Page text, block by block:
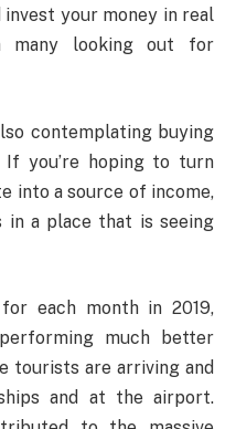
your money in real
many looking out for
contemplating buying
you’re hoping to turn
into a source of income,
a place that is seeing
each month in 2019,
much better
tourists are arriving and
and at the airport.